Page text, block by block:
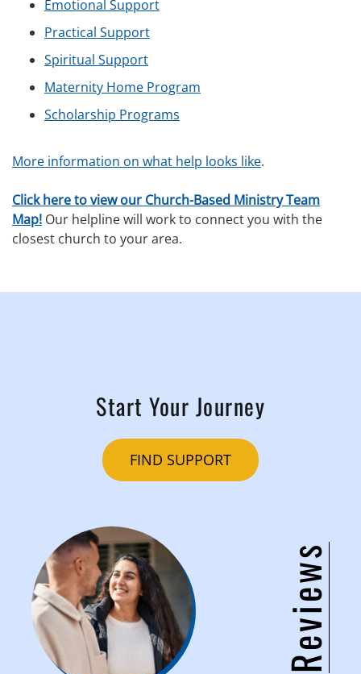
Emotional Support
Practical Support
Spiritual Support
Maternity Home Program
Scholarship Programs
More information on what help looks like.
Click here to view our Church-Based Ministry Team
Map! Our helpline will work to connect you with the
closest church to your area.
Start Your Journey
FIND SUPPORT
Reviews